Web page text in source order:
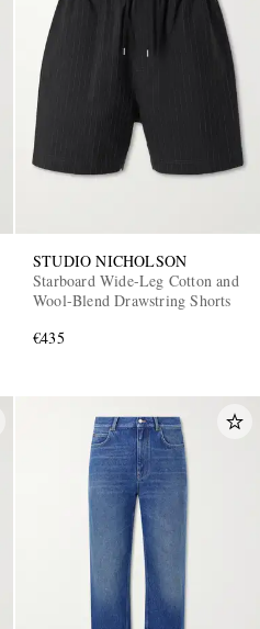
STUDIO NICHOLSON
Starboard Wide-Leg Cotton and
Wool-Blend Drawstring Shorts
€435